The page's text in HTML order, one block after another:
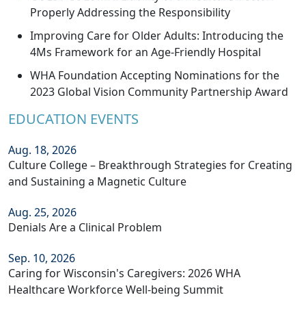
Properly Addressing the Responsibility
Improving Care for Older Adults: Introducing the
4Ms Framework for an Age-Friendly Hospital
WHA Foundation Accepting Nominations for the
2023 Global Vision Community Partnership Award
EDUCATION EVENTS
Aug. 18, 2026
Culture College – Breakthrough Strategies for Creating
and Sustaining a Magnetic Culture
Aug. 25, 2026
Denials Are a Clinical Problem
Sep. 10, 2026
Caring for Wisconsin's Caregivers: 2026 WHA
Healthcare Workforce Well-being Summit